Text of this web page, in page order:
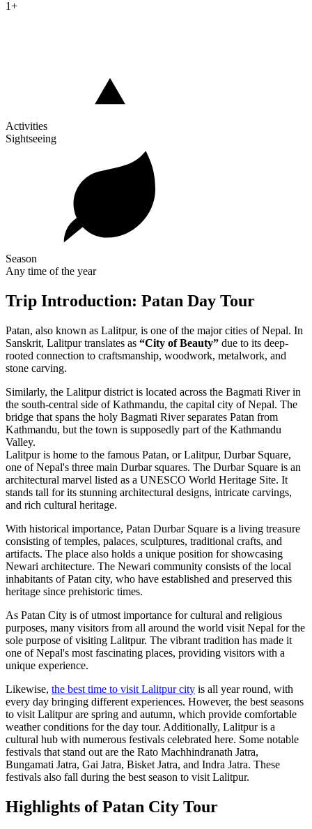
1+
Activities
Sightseeing
Season
Any time of the year
Trip Introduction: Patan Day Tour
Patan, also known as Lalitpur, is one of the major cities of Nepal. In
Sanskrit, Lalitpur translates as “City of Beauty” due to its deep-
rooted connection to craftsmanship, woodwork, metalwork, and
stone carving.
Similarly, the Lalitpur district is located across the Bagmati River in
the south-central side of Kathmandu, the capital city of Nepal. The
bridge that spans the holy Bagmati River separates Patan from
Kathmandu, but the town is supposedly part of the Kathmandu
Valley.
Lalitpur is home to the famous Patan, or Lalitpur, Durbar Square,
one of Nepal's three main Durbar squares. The Durbar Square is an
architectural marvel listed as a UNESCO World Heritage Site. It
stands tall for its stunning architectural designs, intricate carvings,
and rich cultural heritage.
With historical importance, Patan Durbar Square is a living treasure
consisting of temples, palaces, sculptures, traditional crafts, and
artifacts. The place also holds a unique position for showcasing
Newari architecture. The Newari community consists of the local
inhabitants of Patan city, who have established and preserved this
heritage since prehistoric times.
As Patan City is of utmost importance for cultural and religious
purposes, many visitors from all around the world visit Nepal for the
sole purpose of visiting Lalitpur. The vibrant tradition has made it
one of Nepal's most fascinating places, providing visitors with a
unique experience.
Likewise, the best time to visit Lalitpur city is all year round, with
every day bringing different experiences. However, the best seasons
to visit Lalitpur are spring and autumn, which provide comfortable
weather conditions for the day tour. Additionally, Lalitpur is a
cultural hub with numerous festivals celebrated here. Some notable
festivals that stand out are the Rato Machhindranath Jatra,
Bungamati Jatra, Gai Jatra, Bisket Jatra, and Indra Jatra. These
festivals also fall during the best season to visit Lalitpur.
Highlights of Patan City Tour